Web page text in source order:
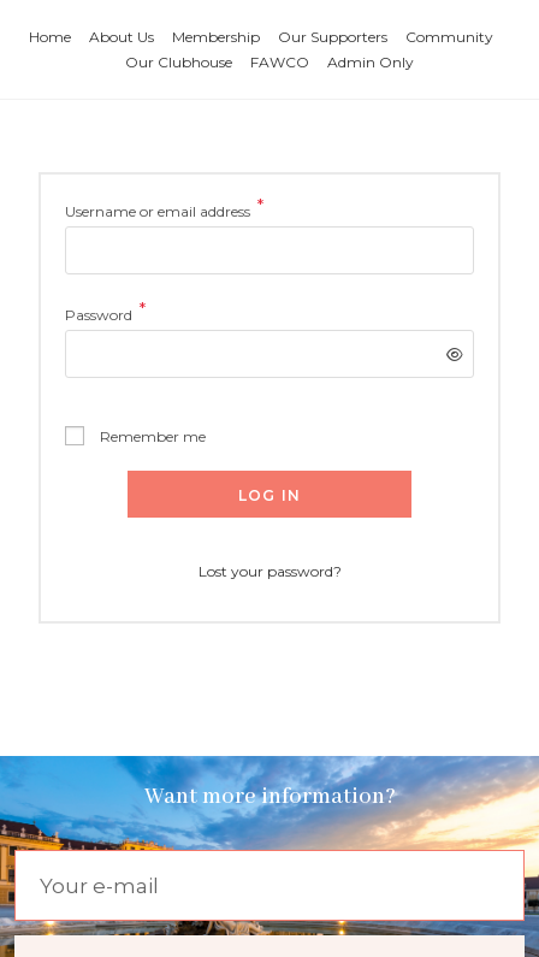
Home About Us Membership Our Supporters
Community
Our Clubhouse
FAWCO Admin Only
Username or email address *
Password *
Remember me
LOG IN
Lost your password?
Want more information?